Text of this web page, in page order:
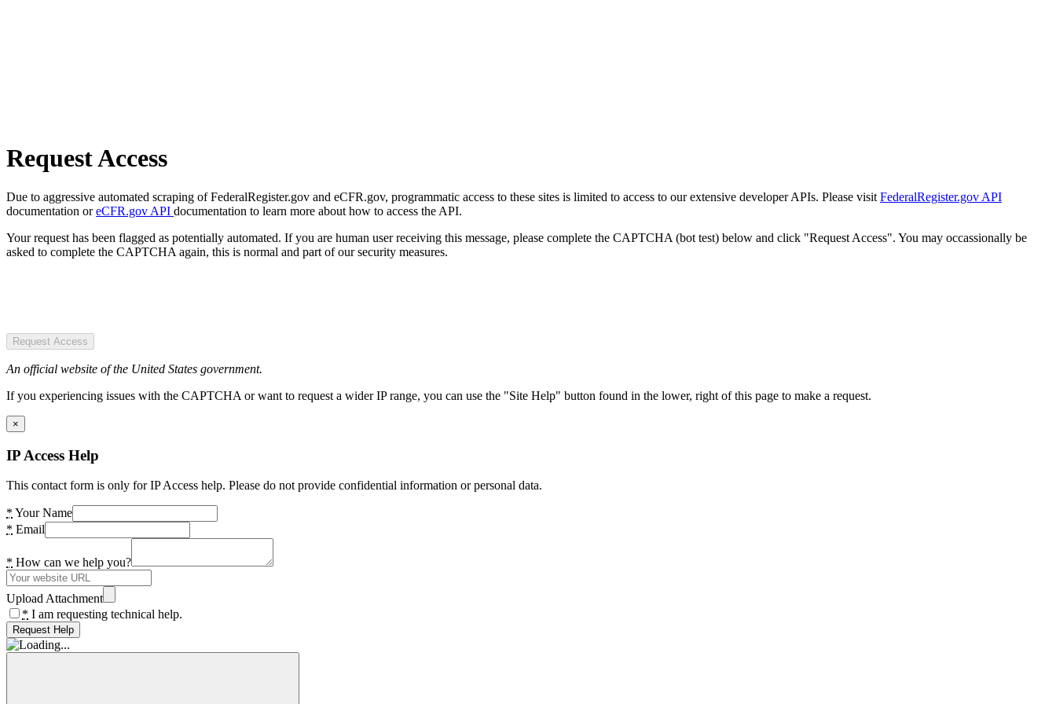
Request Access
Due to aggressive automated scraping of FederalRegister.gov and eCFR.gov, programmatic access to these sites is limited to access to our extensive developer APIs. Please visit FederalRegister.gov API
documentation oreCFR.gov API documentation to learn more about how to access the API.
Your request has been flagged as potentially automated. If you are human user receiving this message, please complete the CAPTCHA (bot test) below and click "Request Access". You may occassionally be
asked to complete the CAPTCHA again, this is normal and part of our security measures.
Request Access
An official website of the United States government.
If you experiencing issues with the CAPTCHA or want to request a wider IP range, you can use the "Site Help" button found in the lower, right of this page to make a request.
×
IP Access Help
This contact form is only for IP Access help. Please do not provide confidential information or personal data.
* Your Name
* Email
* How can we help you?
Upload Attachment
* I am requesting technical help.